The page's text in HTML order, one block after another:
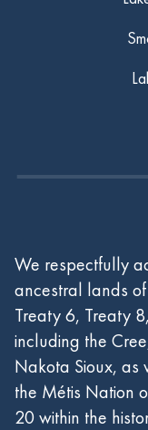
We respectfully
ancestral lands
Treaty 6, Treaty
including the
Nakota Sioux, as
the Métis Nation
20 within the